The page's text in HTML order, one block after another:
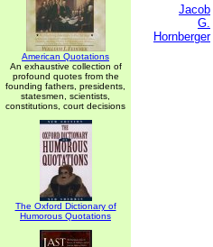
American Quotations
An exhaustive collection of
profound quotes from the
founding fathers, presidents,
statesmen, scientists,
constitutions, court decisions
The Oxford Dictionary of
Humorous Quotations
Jacob
G.
Hornberger